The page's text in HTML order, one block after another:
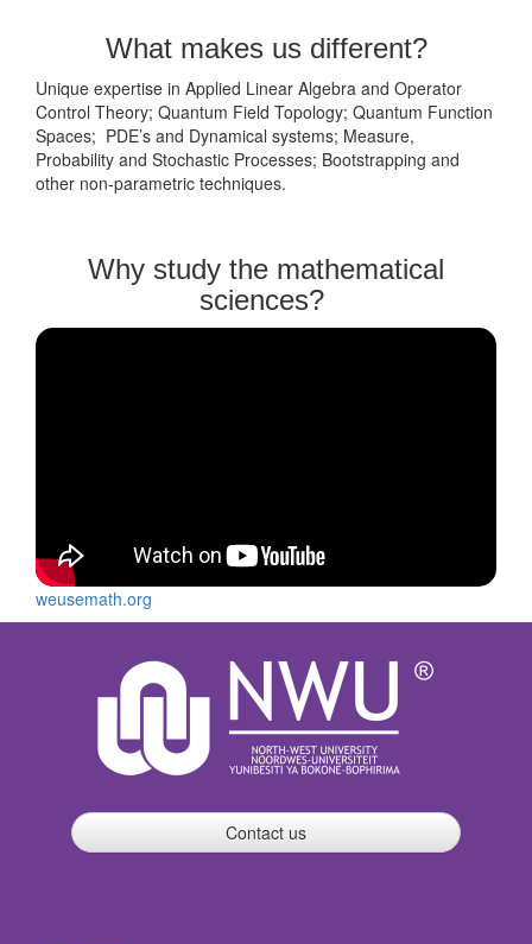
What makes us different?
Unique expertise in Applied Linear Algebra and Operator
Control Theory; Quantum Field Topology; Quantum Function
Spaces; PDE’s and Dynamical systems; Measure,
Probability and Stochastic Processes; Bootstrapping and
other non-parametric techniques.
Why study the mathematical
sciences?
weusemath.org
Contact us